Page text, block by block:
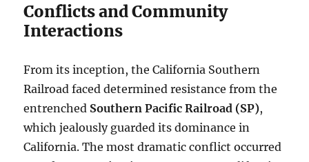
Conflicts and Community
Interactions
From its inception, the California Southern
Railroad faced determined resistance from the
entrenched Southern Pacific Railroad (SP),
which jealously guarded its dominance in
California. The most dramatic conflict occurred